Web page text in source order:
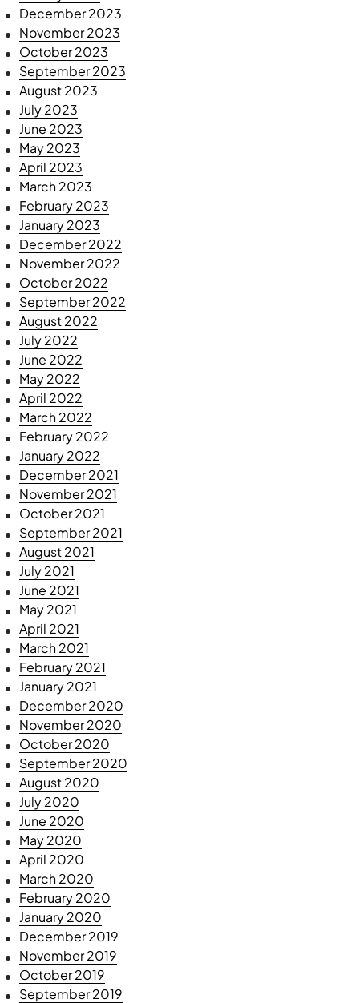
December 2023
November 2023
October 2023
September 2023
August 2023
July 2023
June 2023
May 2023
April 2023
March 2023
February 2023
January 2023
December 2022
November 2022
October 2022
September 2022
August 2022
July 2022
June 2022
May 2022
April 2022
March 2022
February 2022
January 2022
December 2021
November 2021
October 2021
September 2021
August 2021
July 2021
June 2021
May 2021
April 2021
March 2021
February 2021
January 2021
December 2020
November 2020
October 2020
September 2020
August 2020
July 2020
June 2020
May 2020
April 2020
March 2020
February 2020
January 2020
December 2019
November 2019
October 2019
September 2019